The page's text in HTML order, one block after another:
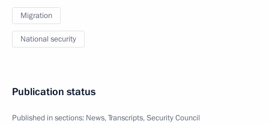
Migration
National security
Publication status
Published in sections: News,Transcripts,Security Council